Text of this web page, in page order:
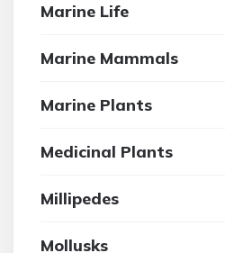
Marine Life
Marine Mammals
Marine Plants
Medicinal Plants
Millipedes
Mollusks